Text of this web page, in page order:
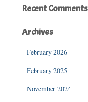
Recent Comments
Archives
February 2026
February 2025
November 2024